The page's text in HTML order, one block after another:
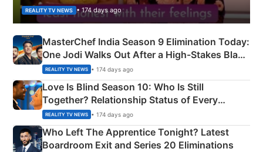
REALITY TV NEWS • 174 days ago
MasterChef India Season 9 Elimination Today:
One Jodi Walks Out After a High-Stakes Black
Apron Challenge
REALITY TV NEWS • 174 days ago
Love Is Blind Season 10: Who Is Still
Together? Relationship Status of Every
Couple Explained
REALITY TV NEWS • 174 days ago
Who Left The Apprentice Tonight? Latest
Boardroom Exit and Series 20 Eliminations